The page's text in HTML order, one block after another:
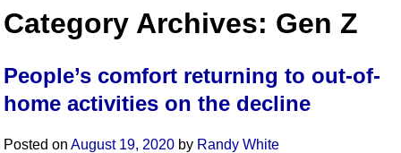
Category Archives: Gen Z
People’s comfort returning to out-of-
home activities on the decline
Posted on August 19, 2020 by Randy White